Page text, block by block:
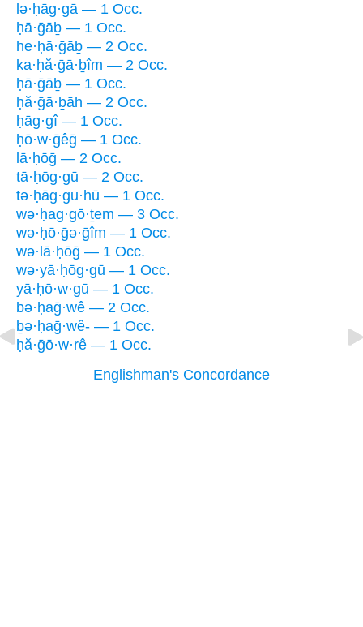
lə·ḥāg·gā — 1 Occ.
ḥā·ḡāḇ — 1 Occ.
he·ḥā·ḡāḇ — 2 Occ.
ka·ḥă·ḡā·ḇîm — 2 Occ.
ḥā·ḡāḇ — 1 Occ.
ḥă·ḡā·ḇāh — 2 Occ.
ḥāg·gî — 1 Occ.
ḥō·w·ḡêḡ — 1 Occ.
lā·ḥōḡ — 2 Occ.
tā·ḥōg·gū — 2 Occ.
tə·ḥāg·gu·hū — 1 Occ.
wə·ḥag·gō·ṯem — 3 Occ.
wə·ḥō·ḡə·ḡîm — 1 Occ.
wə·lā·ḥōḡ — 1 Occ.
wə·yā·ḥōg·gū — 1 Occ.
yā·ḥō·w·gū — 1 Occ.
bə·ḥaḡ·wê — 2 Occ.
ḇə·ḥaḡ·wê- — 1 Occ.
ḥă·ḡō·w·rê — 1 Occ.
Englishman's Concordance